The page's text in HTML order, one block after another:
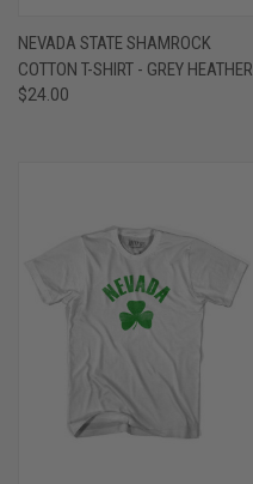
NEVADA STATE SHAMROCK
COTTON T-SHIRT - GREY HEATHER
$24.00